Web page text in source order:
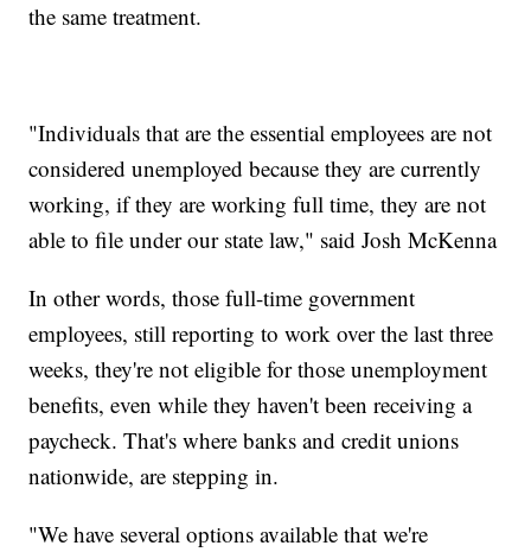
the same treatment.
"Individuals that are the essential employees are not
considered unemployed because they are currently
working, if they are working full time, they are not
able to file under our state law," said Josh McKenna
In other words, those full-time government
employees, still reporting to work over the last three
weeks, they're not eligible for those unemployment
benefits, even while they haven't been receiving a
paycheck. That's where banks and credit unions
nationwide, are stepping in.
"We have several options available that we're